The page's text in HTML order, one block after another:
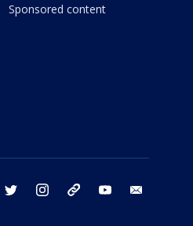
Sponsored content
facebook twitter instagram threads youtube